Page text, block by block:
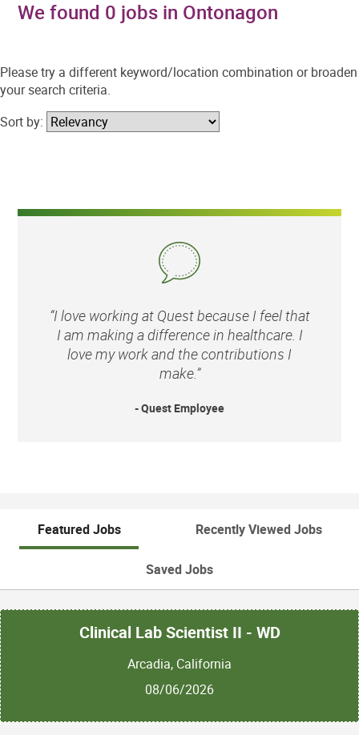
We found 0 jobs in Ontonagon
Please try a different keyword/location combination or broaden
your search criteria.
Sort by:
“I love working at Quest because I feel that
I am making a difference in healthcare. I
love my work and the contributions I
make.”
- Quest Employee
Featured Jobs Recently Viewed Jobs
Saved Jobs
Clinical Lab Scientist II - WD
Arcadia, California
08/06/2026